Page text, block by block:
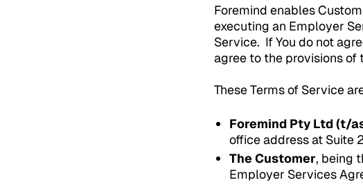
Foremind enables
executing an Employer
Service. If You do not
agree to the provisions of
These Terms of Service
Foremind Pty Ltd (t/
office address at Suite
The Customer, being
Employer Services